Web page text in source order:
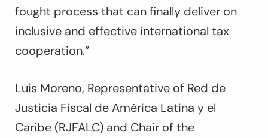
fought process that can finally deliver on
inclusive and effective international tax
cooperation.”
Luis Moreno, Representative of Red de
Justicia Fiscal de América Latina y el
Caribe (RJFALC) and Chair of the